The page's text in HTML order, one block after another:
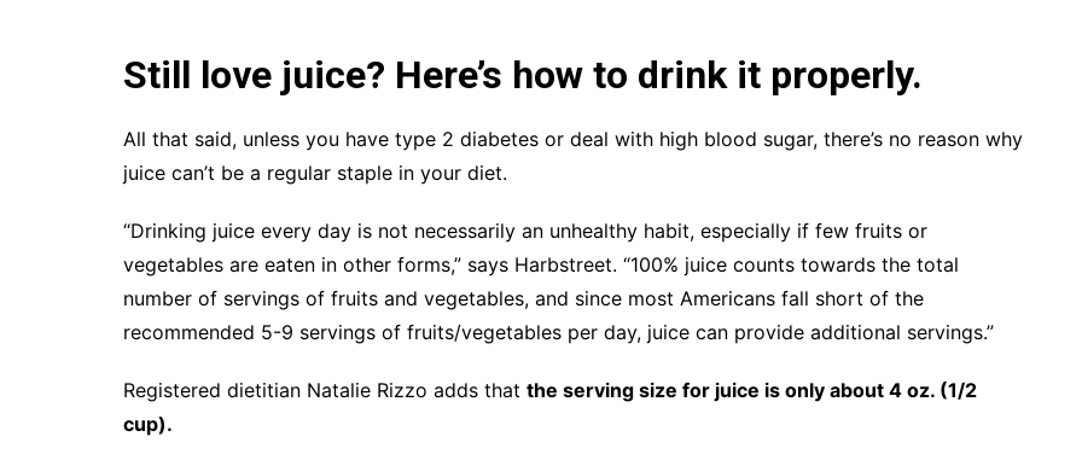
Still love juice? Here’s how to drink it properly.
All that said, unless you have type 2 diabetes or deal with high blood sugar, there’s no reason why
juice can’t be a regular staple in your diet.
“Drinking juice every day is not necessarily an unhealthy habit, especially if few fruits or
vegetables are eaten in other forms,” says Harbstreet. “100% juice counts towards the total
number of servings of fruits and vegetables, and since most Americans fall short of the
recommended 5-9 servings of fruits/vegetables per day, juice can provide additional servings.”
Registered dietitian Natalie Rizzo adds that the serving size for juice is only about 4 oz. (1/2
cup).